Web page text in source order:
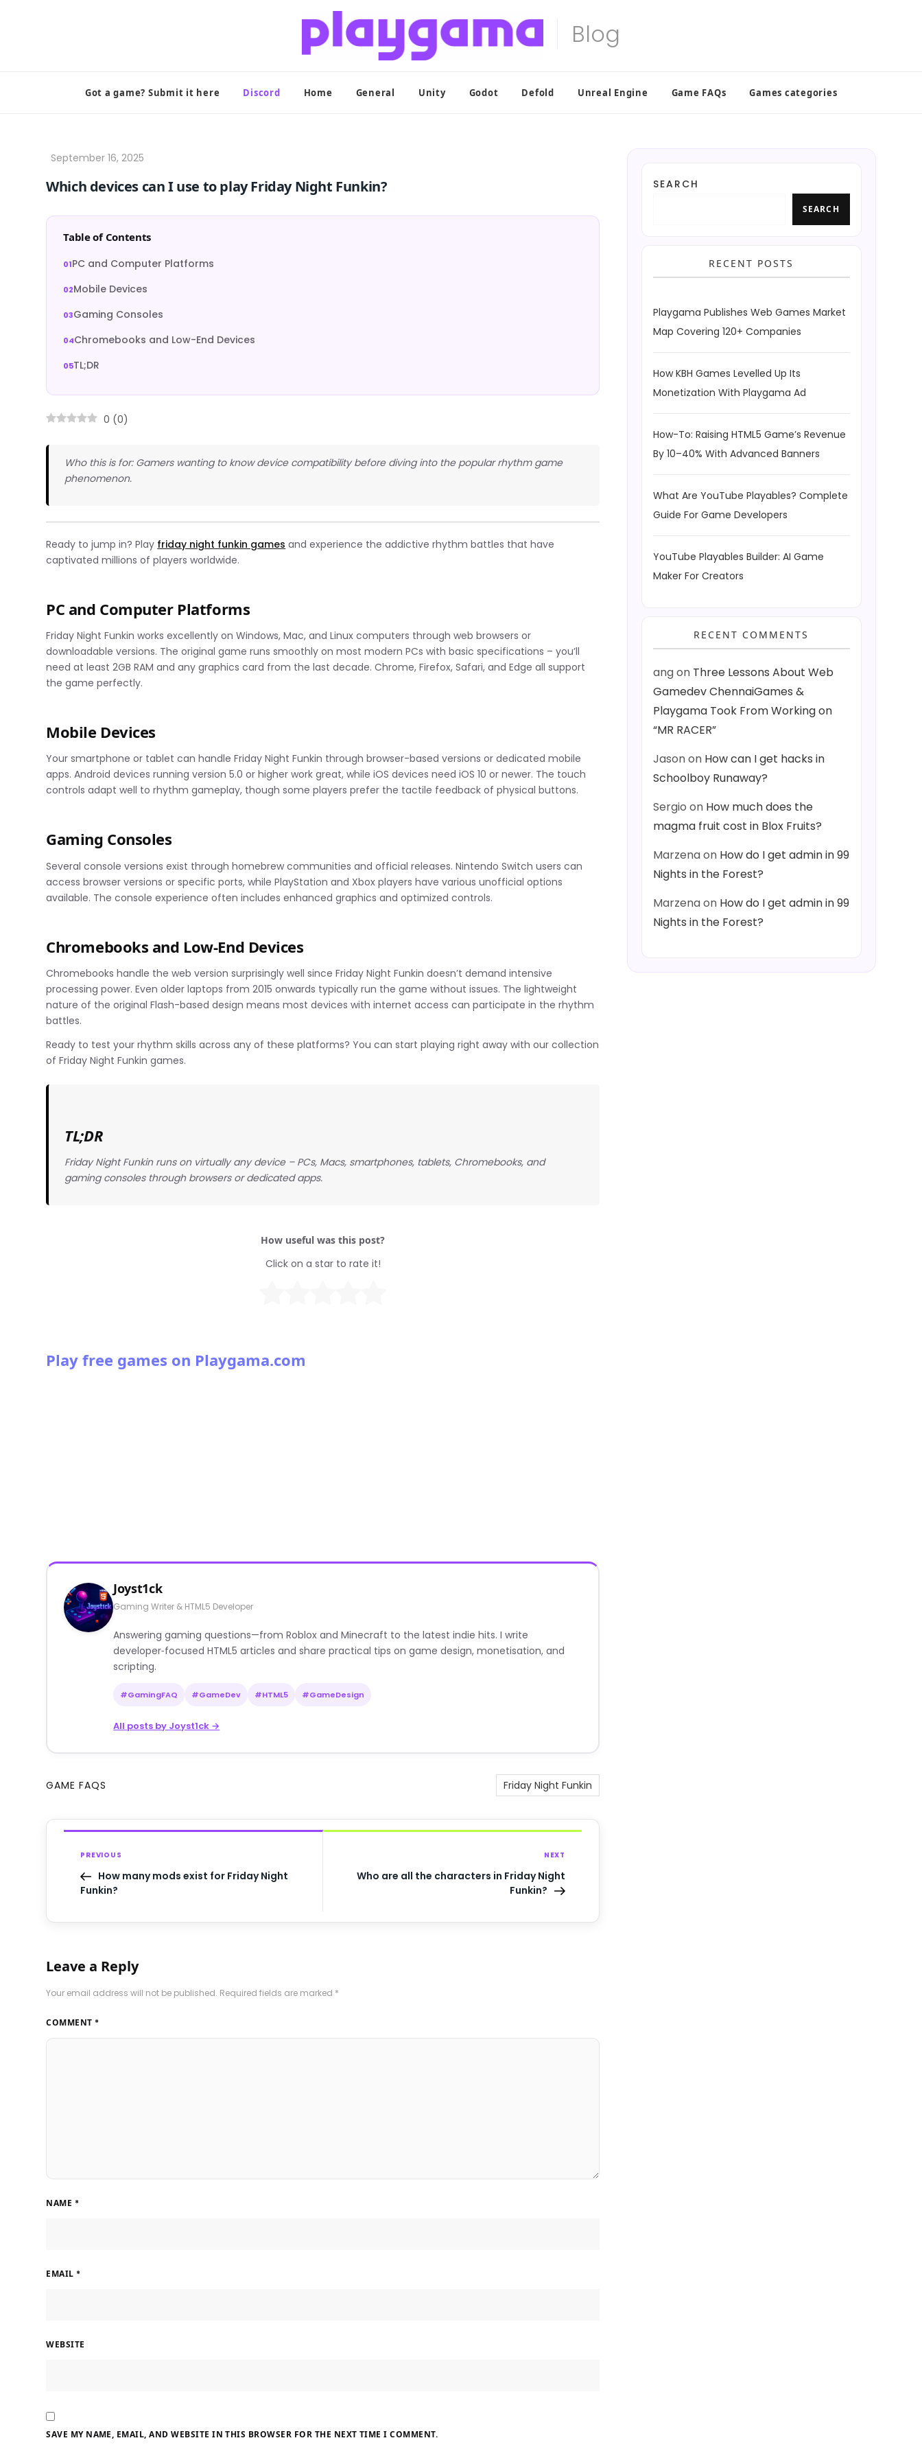
Got a game? Submit it here Discord Home General Unity Godot Defold Unreal Engine Game FAQs Games categories
Which devices can I use to play Friday Night Funkin?
Table of Contents
PC and Computer Platforms
Mobile Devices
Gaming Consoles
Chromebooks and Low-End Devices
TL;DR
0 (0)
Who this is for: Gamers wanting to know device compatibility before diving into the popular rhythm game
phenomenon.
Ready to jump in? Play friday night funkin games and experience the addictive rhythm battles that have
captivated millions of players worldwide.
PC and Computer Platforms
Friday Night Funkin works excellently on Windows, Mac, and Linux computers through web browsers or
downloadable versions. The original game runs smoothly on most modern PCs with basic specifications – you’ll
need at least 2GB RAM and any graphics card from the last decade. Chrome, Firefox, Safari, and Edge all support
the game perfectly.
Mobile Devices
Your smartphone or tablet can handle Friday Night Funkin through browser-based versions or dedicated mobile
apps. Android devices running version 5.0 or higher work great, while iOS devices need iOS 10 or newer. The touch
controls adapt well to rhythm gameplay, though some players prefer the tactile feedback of physical buttons.
Gaming Consoles
Several console versions exist through homebrew communities and official releases. Nintendo Switch users can
access browser versions or specific ports, while PlayStation and Xbox players have various unofficial options
available. The console experience often includes enhanced graphics and optimized controls.
Chromebooks and Low-End Devices
Chromebooks handle the web version surprisingly well since Friday Night Funkin doesn’t demand intensive
processing power. Even older laptops from 2015 onwards typically run the game without issues. The lightweight
nature of the original Flash-based design means most devices with internet access can participate in the rhythm
battles.
Ready to test your rhythm skills across any of these platforms? You can start playing right away with our collection
of Friday Night Funkin games.
TL;DR
Friday Night Funkin runs on virtually any device – PCs, Macs, smartphones, tablets, Chromebooks, and
gaming consoles through browsers or dedicated apps.
How useful was this post?
Click on a star to rate it!
Play free games on Playgama.com
Joyst1ck
Gaming Writer & HTML5 Developer
Answering gaming questions—from Roblox and Minecraft to the latest indie hits. I write
developer‑focused HTML5 articles and share practical tips on game design, monetisation, and
scripting.
#GamingFAQ #GameDev #HTML5 #GameDesign
All posts by Joyst1ck →
GAME FAQS Friday Night Funkin
PREVIOUS
How many mods exist for Friday Night
Funkin?
NEXT
Who are all the characters in Friday Night
Funkin?
Leave a Reply
Your email address will not be published. Required fields are marked *
COMMENT *
NAME *
EMAIL *
WEBSITE
SAVE MY NAME, EMAIL, AND WEBSITE IN THIS BROWSER FOR THE NEXT TIME I COMMENT.
SEARCH
SEARCH
RECENT POSTS
Playgama Publishes Web Games Market
Map Covering 120+ Companies
How KBH Games Levelled Up Its
Monetization With Playgama Ad
How-To: Raising HTML5 Game’s Revenue
By 10–40% With Advanced Banners
What Are YouTube Playables? Complete
Guide For Game Developers
YouTube Playables Builder: AI Game
Maker For Creators
RECENT COMMENTS
angon Three Lessons About Web
Gamedev ChennaiGames &
Playgama Took From Working on
“MR RACER”
Jasonon How can I get hacks in
Schoolboy Runaway?
Sergio on How much does the
magma fruit cost in Blox Fruits?
Marzenaon How do I get admin in 99
Nights in the Forest?
Marzenaon How do I get admin in 99
Nights in the Forest?